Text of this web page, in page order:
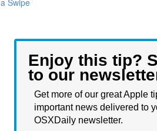
a Swipe
Enjoy this tip?
to our
Get more of our great Apple
important news delivered to
OSXDaily newsletter.